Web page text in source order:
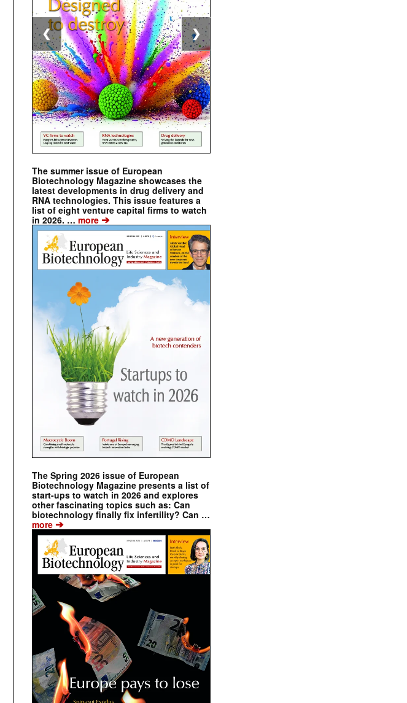
The summer issue of European
Biotechnology Magazine showcases the
latest developments in drug delivery and
RNA technologies. This issue features a
list of eight venture capital firms to watch
in 2026. … more ➔
The Spring 2026 issue of European
Biotechnology Magazine presents a list of
start-ups to watch in 2026 and explores
other fascinating topics such as: Can
biotechnology finally fix infertility? Can …
more ➔
❮ ❯